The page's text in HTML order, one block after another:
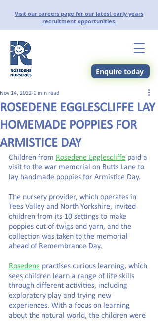
Visit our careers page for our latest early years
recruitment opportunities.
Enquire today
ROSEDENE EGGLESCLIFFE LAY
HOMEMADE POPPIES FOR
ARMISTICE DAY
Nov 14, 2022 1 min read
Children from Rosedene Egglescliffe paid a
visit to the war memorial on Butts Lane to
lay handmade poppies for Armistice Day.
The nursery provider, which operates in
Tees Valley and North Yorkshire, invited
children from its 10 settings to make
poppies out of twigs and yarn, and the
collection was taken to the memorial
ahead of Remembrance Day.
Rosedene practises curious learning, which
sees children learn a range of life skills
through different activities, including
exploratory play and trying new
experiences. With a focus on learning
about the natural world, the children were